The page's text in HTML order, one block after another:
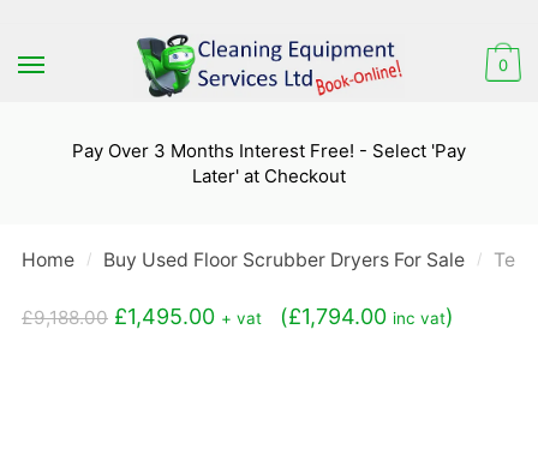
to
to
0
Pay Over 3 Months Interest Free! - Select 'Pay
Later' at Checkout
Home / Buy Used Floor Scrubber Dryers For Sale /
£9,188.00 Original
£1,495.00Current
+ vat (£1,794.00 inc vat)